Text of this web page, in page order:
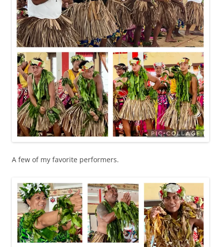
A few of my favorite performers.